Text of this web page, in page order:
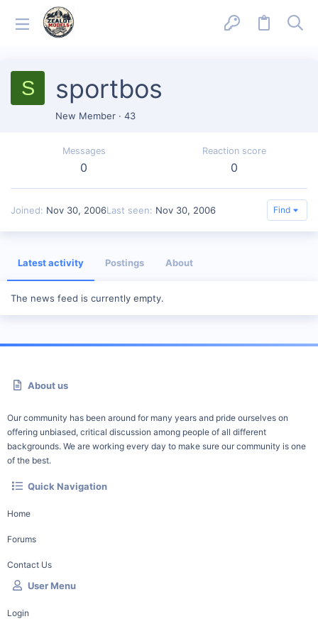
S sportbos
New Member · 43
Messages
0
Reaction score
0
Joined Nov 30, 2006Last seen Nov 30, 2006 Find
Latest activity Postings About
The news feed is currently empty.
About us
Our community has been around for many years and pride ourselves on
offering unbiased, critical discussion among people of all different
backgrounds. We are working every day to make sure our community is one
of the best.
Quick Navigation
Home
Forums
Contact Us
User Menu
Login